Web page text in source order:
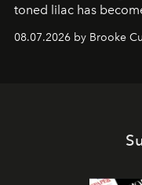
toned lilac has
08.07.2026 by Brooke